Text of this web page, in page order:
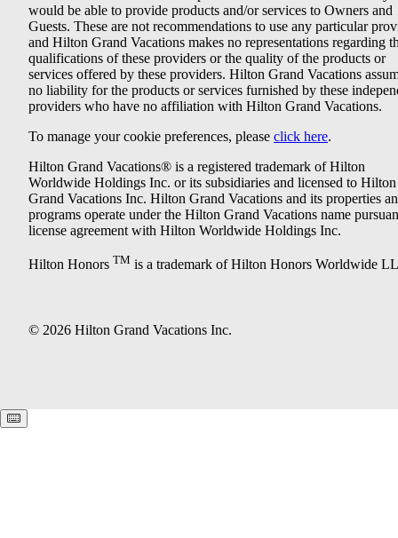
would be able to provide products and/or services to Owners and
Guests. These are not recommendations to use any particular
and Hilton Grand Vacations makes no representations regarding
qualifications of these providers or the quality of the products or
services offered by these providers. Hilton Grand Vacations
no liability for the products or services furnished by these
providers who have no affiliation with Hilton Grand Vacations.
To manage your cookie preferences, please click here.
Hilton Grand Vacations® is a registered trademark of Hilton
Worldwide Holdings Inc. or its subsidiaries and licensed to Hilton
Grand Vacations Inc. Hilton Grand Vacations and its properties
programs operate under the Hilton Grand Vacations name
license agreement with Hilton Worldwide Holdings Inc.
Hilton Honors TM is a trademark of Hilton Honors Worldwide
© 2026 Hilton Grand Vacations Inc.
Keyboard shortcuts